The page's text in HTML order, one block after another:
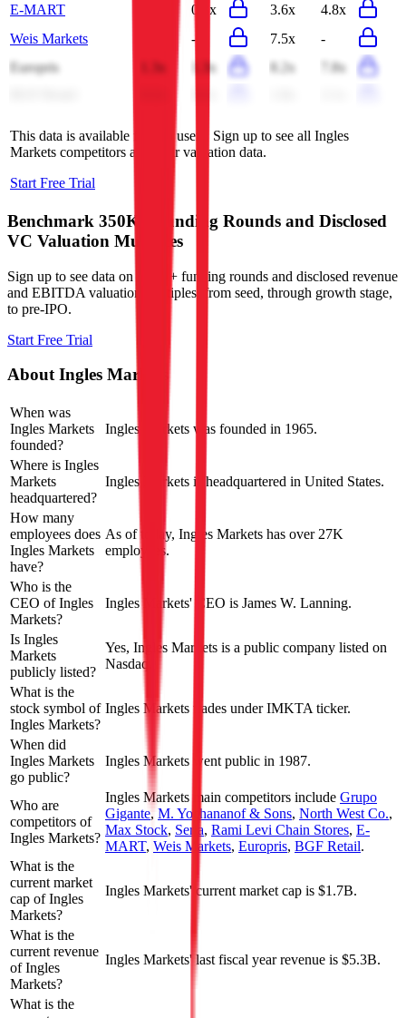
E-MART 0.3x 3.6x
4.8x
Weis Markets
- 7.5x
-
Europris
1.3x 1.3x 8.2x
7.8x
This data is available for Pro users. Sign up to see all Ingles
Markets competitors and their valuation data.
Start Free Trial
Benchmark 350K+ Funding Rounds and Disclosed
VC Valuation Multiples
Sign up to see data on 350K+ funding rounds and disclosed revenue
and EBITDA valuation multiples, from seed, through growth stage,
to pre-IPO.
Start Free Trial
AboutIngles Markets
When was
Ingles Markets
founded?
Ingles Markets was founded in 1965.
Where is Ingles
Markets
headquartered?
Ingles Markets is headquartered in United States.
How many
employees does
Ingles Markets
have?
As of today, Ingles Markets has over 27K
employees.
Who is the
CEO of Ingles
Markets?
Ingles Markets' CEO is James W. Lanning.
Is Ingles
Markets
publicly listed?
Yes, Ingles Markets is a public company listed on
Nasdaq.
What is the
stock symbol of
Ingles Markets?
Ingles Markets trades under IMKTA ticker.
When did
Ingles Markets
go public?
Ingles Markets went public in 1987.
Who are
competitors of
Ingles Markets?
Ingles Markets main competitors include Grupo
Gigante,M. Yochananof & Sons, North West Co.,
Max Stock, Seria, Rami Levi Chain Stores, E-
MART, Weis Markets, Europris, BGF Retail.
What is the
current market
cap of Ingles
Markets?
Ingles Markets' current market cap is $1.7B.
What is the
current revenue
of Ingles
Markets?
Ingles Markets' last fiscal year revenue is $5.3B.
What is the